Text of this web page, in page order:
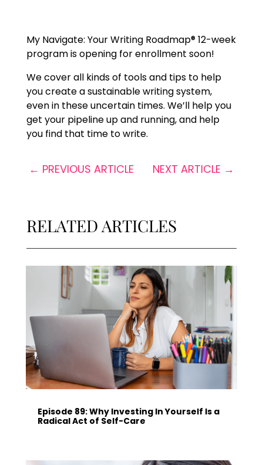
My Navigate: Your Writing Roadmap® 12-week
programis opening for enrollment soon!
We cover all kinds of tools and tips to help
you create a sustainable writing system,
even in these uncertain times. We’ll help you
get your pipeline up and running, and help
you find that time to write.
← PREVIOUS ARTICLE NEXT ARTICLE →
RELATED ARTICLES
Episode 89: Why Investing In Yourself Is a
Radical Act of Self-Care